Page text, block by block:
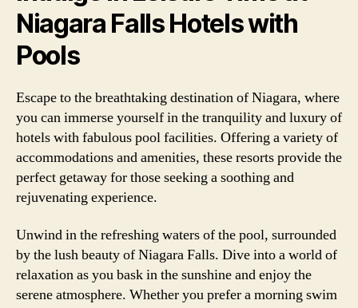
Niagara Falls Hotels with
Pools
Escape to the breathtaking destination of Niagara, where
you can immerse yourself in the tranquility and luxury of
hotels with fabulous pool facilities. Offering a variety of
accommodations and amenities, these resorts provide the
perfect getaway for those seeking a soothing and
rejuvenating experience.
Unwind in the refreshing waters of the pool, surrounded
by the lush beauty of Niagara Falls. Dive into a world of
relaxation as you bask in the sunshine and enjoy the
serene atmosphere. Whether you prefer a morning swim